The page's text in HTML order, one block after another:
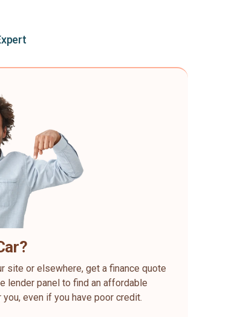
site or elsewhere, get a finance quote
lender panel to find an affordable
even if you have poor credit.